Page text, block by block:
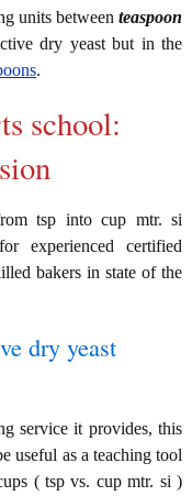
units between teaspoon
dry yeast but in the
.
school:
tsp into cup mtr. si
experienced certified
bakers in state of the
dry yeast
service it provides, this
useful as a teaching tool
( tsp vs. cup mtr. si )